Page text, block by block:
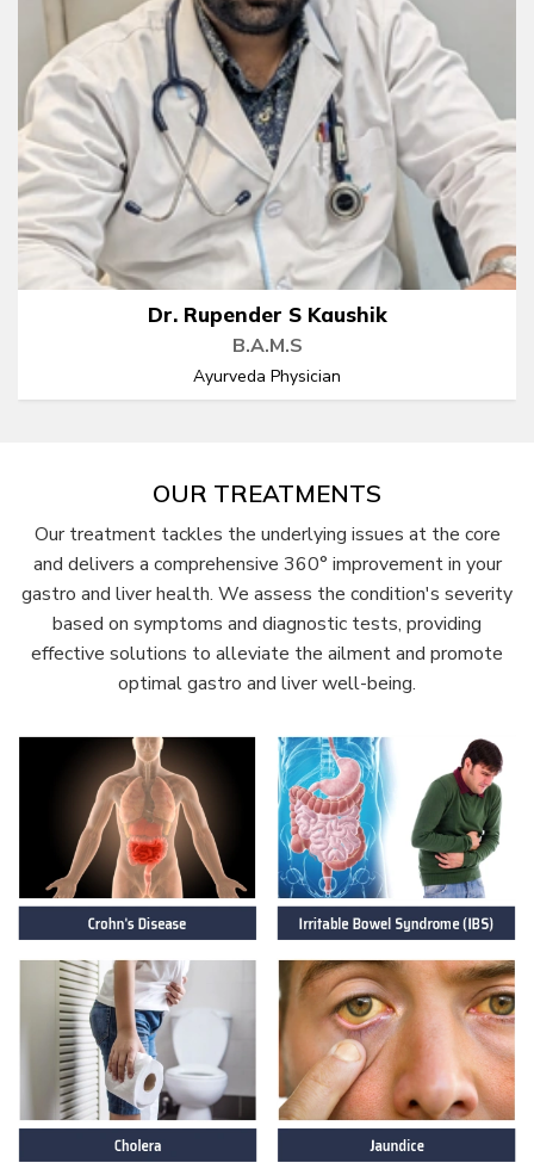
Dr. Rupender S Kaushik
B.A.M.S
Ayurveda Physician
OUR TREATMENTS
Our treatment tackles the underlying issues at the core
and delivers a comprehensive 360° improvement in your
gastro and liver health. We assess the condition's severity
based on symptoms and diagnostic tests, providing
effective solutions to alleviate the ailment and promote
optimal gastro and liver well-being.